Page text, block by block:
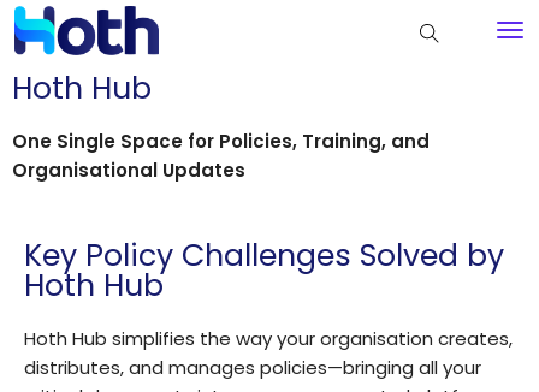
Hoth Hub
One Single Space for Policies, Training, and
Organisational Updates
Key Policy Challenges Solved by
Hoth Hub
Hoth Hub simplifies the way your organisation creates,
distributes, and manages policies—bringing all your